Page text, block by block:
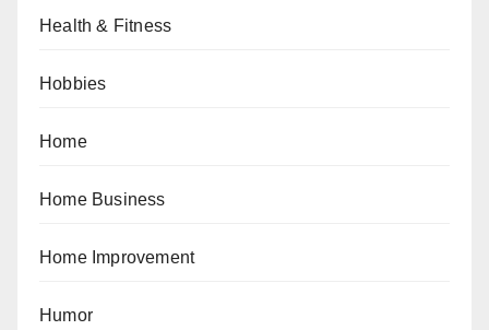
Health & Fitness
Hobbies
Home
Home Business
Home Improvement
Humor